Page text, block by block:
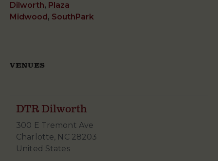
Dilworth, Plaza
Midwood , SouthPark
VENUES
DTR Dilworth
300 E Tremont Ave
Charlotte, NC 28203
United States